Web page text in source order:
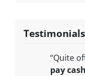
Testimonials
“Quite
pay